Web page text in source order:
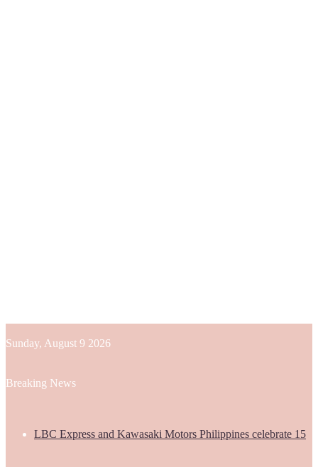
Sunday, August 9 2026
Breaking News
LBC Express and Kawasaki Motors Philippines celebrate 15